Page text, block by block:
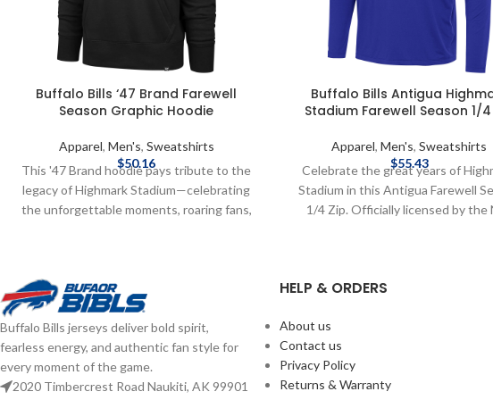
Buffalo Bills ‘47 Brand Farewell
Season Graphic Hoodie
Apparel, Men's, Sweatshirts
$50.16
This '47 Brand hoodie pays tribute to the
legacy of Highmark Stadium—celebrating
the unforgettable moments, roaring fans,
Officially Licensed by the NFL Complete
details on shipping methods, delivery
speeds and costs are available in Shipping
& Delivery.
Buffalo Bills Antigua
Stadium Farewell Season 1/4
Apparel,Men's,Sweatshirts
$55.43
Celebrate the great years of
Stadium in this Antigua Farewell
1/4 Zip. Officially licensed by the
shipping methods, delivery speeds
Buffalo Bills jerseys deliver bold spirit,
fearless energy, and authentic fan style for
every moment of the game.
2020 Timbercrest Road Naukiti, AK 99901
HELP & ORDERS
About us
Contact us
Privacy Policy
Returns & Warranty